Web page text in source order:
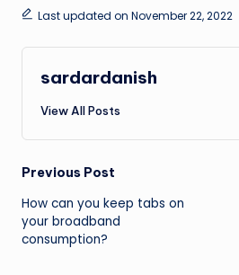
Last updated on November 22, 2022
sardardanish
View All Posts
Post
navigation
Previous Post
How can you keep tabs on
your broadband
consumption?